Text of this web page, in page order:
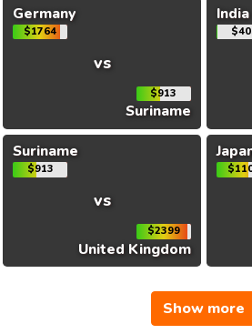
Germany
$1764
vs
$913
Suriname
India
Suriname
$913
vs
$2399
United Kingdom
Show more